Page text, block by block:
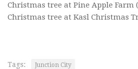
Christmas tree at Pine Apple Farm
Christmas tree at Kasl Christmas
Tags: Junction City